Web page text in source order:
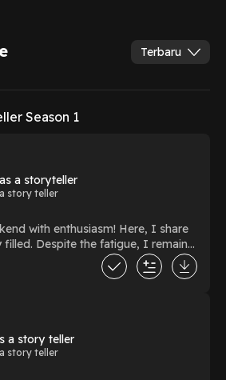
Terbaru
Season 1
a storyteller
story teller
with enthusiasm! Here, I share
Despite the fatigue, I remain
today's efforts will bring me
share experiences and positive
a story teller
story teller